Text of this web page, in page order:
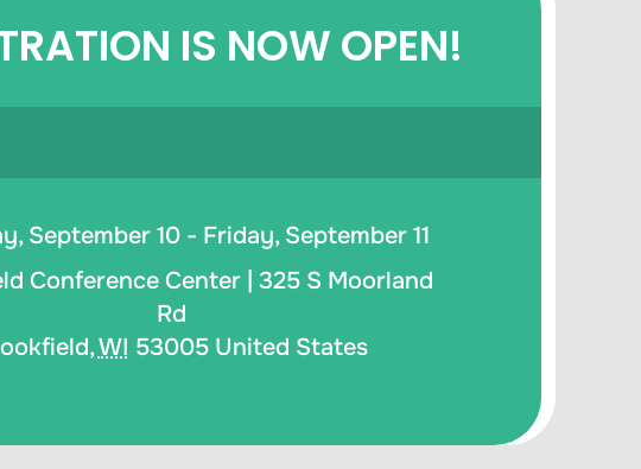
IS NOW OPEN!
September 10 - Friday, September 11
Conference Center | 325 S Moorland
Rd
,WI 53005 United States